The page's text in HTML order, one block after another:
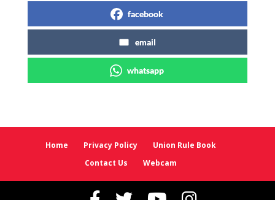
facebook
email
whatsapp
Home Privacy Policy
Union Rule Book
Contact Us
Webcam